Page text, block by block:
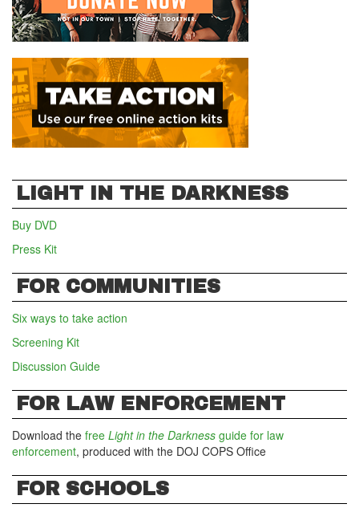
LIGHT IN THE DARKNESS
Buy DVD
Press Kit
FOR COMMUNITIES
Six ways to take action
Screening Kit
Discussion Guide
FOR LAW ENFORCEMENT
Download the free Light in the Darkness guide for law
enforcement, produced with the DOJ COPS Office
FOR SCHOOLS